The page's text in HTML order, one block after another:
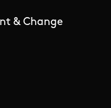
& Change